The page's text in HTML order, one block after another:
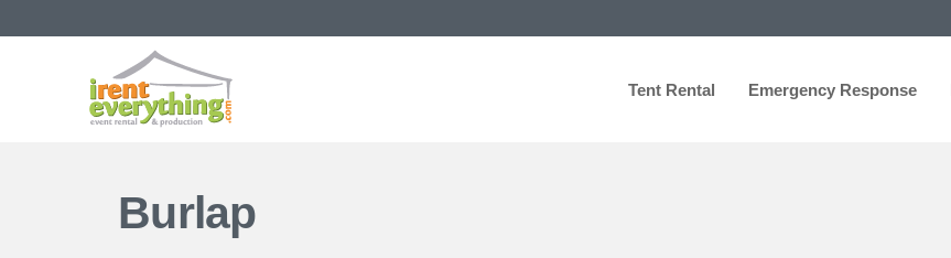
Tent Rental Emergency Response
Burlap